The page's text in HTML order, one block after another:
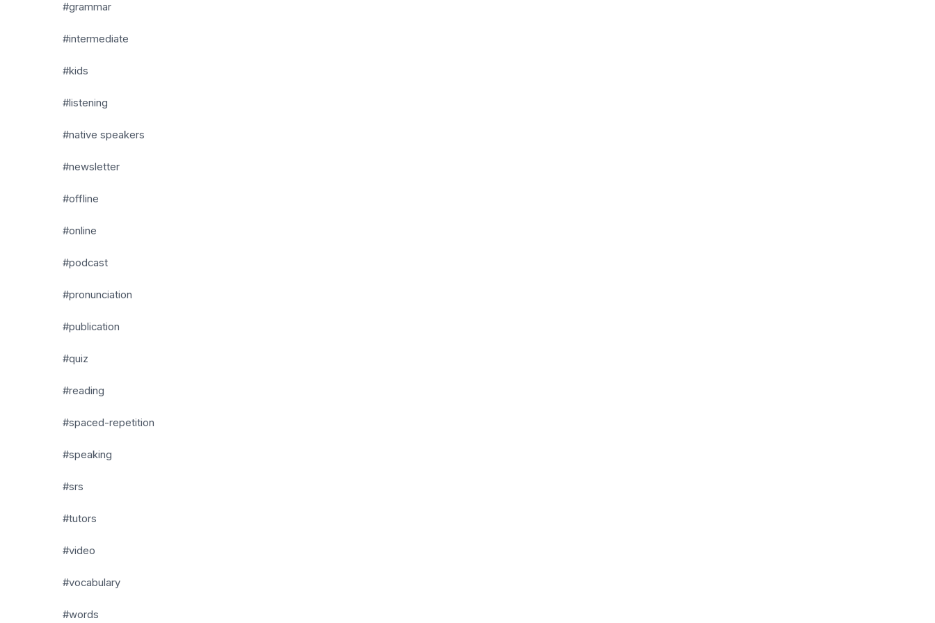
#grammar
#intermediate
#kids
#listening
#native speakers
#newsletter
#offline
#online
#podcast
#pronunciation
#publication
#quiz
#reading
#spaced-repetition
#speaking
#srs
#tutors
#video
#vocabulary
#words